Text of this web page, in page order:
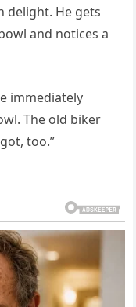
delight. He gets
and notices a
immediately
The old biker
too.”